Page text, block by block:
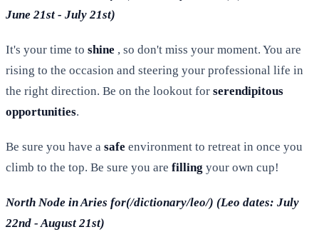
June 21st - July 21st)
It's your time to shine , so don't miss your moment. You are
rising to the occasion and steering your professional life in
the right direction. Be on the lookout for serendipitous
opportunities.
Be sure you have a safe environment to retreat in once you
climb to the top. Be sure you are filling your own cup!
North Node in Aries for(/dictionary/leo/) (Leo dates: July
22nd - August 21st)